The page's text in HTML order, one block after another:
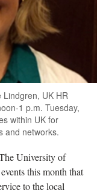
Lindgren, UK HR
1 p.m. Tuesday,
within UK for
and networks.
University of
this month that
to the local